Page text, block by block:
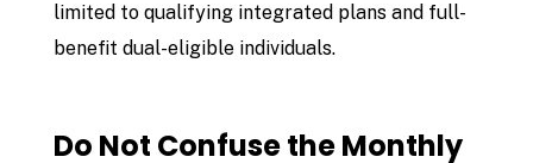
limited to qualifying integrated plans and full-
benefit dual-eligible individuals.
Do Not Confuse the Monthly